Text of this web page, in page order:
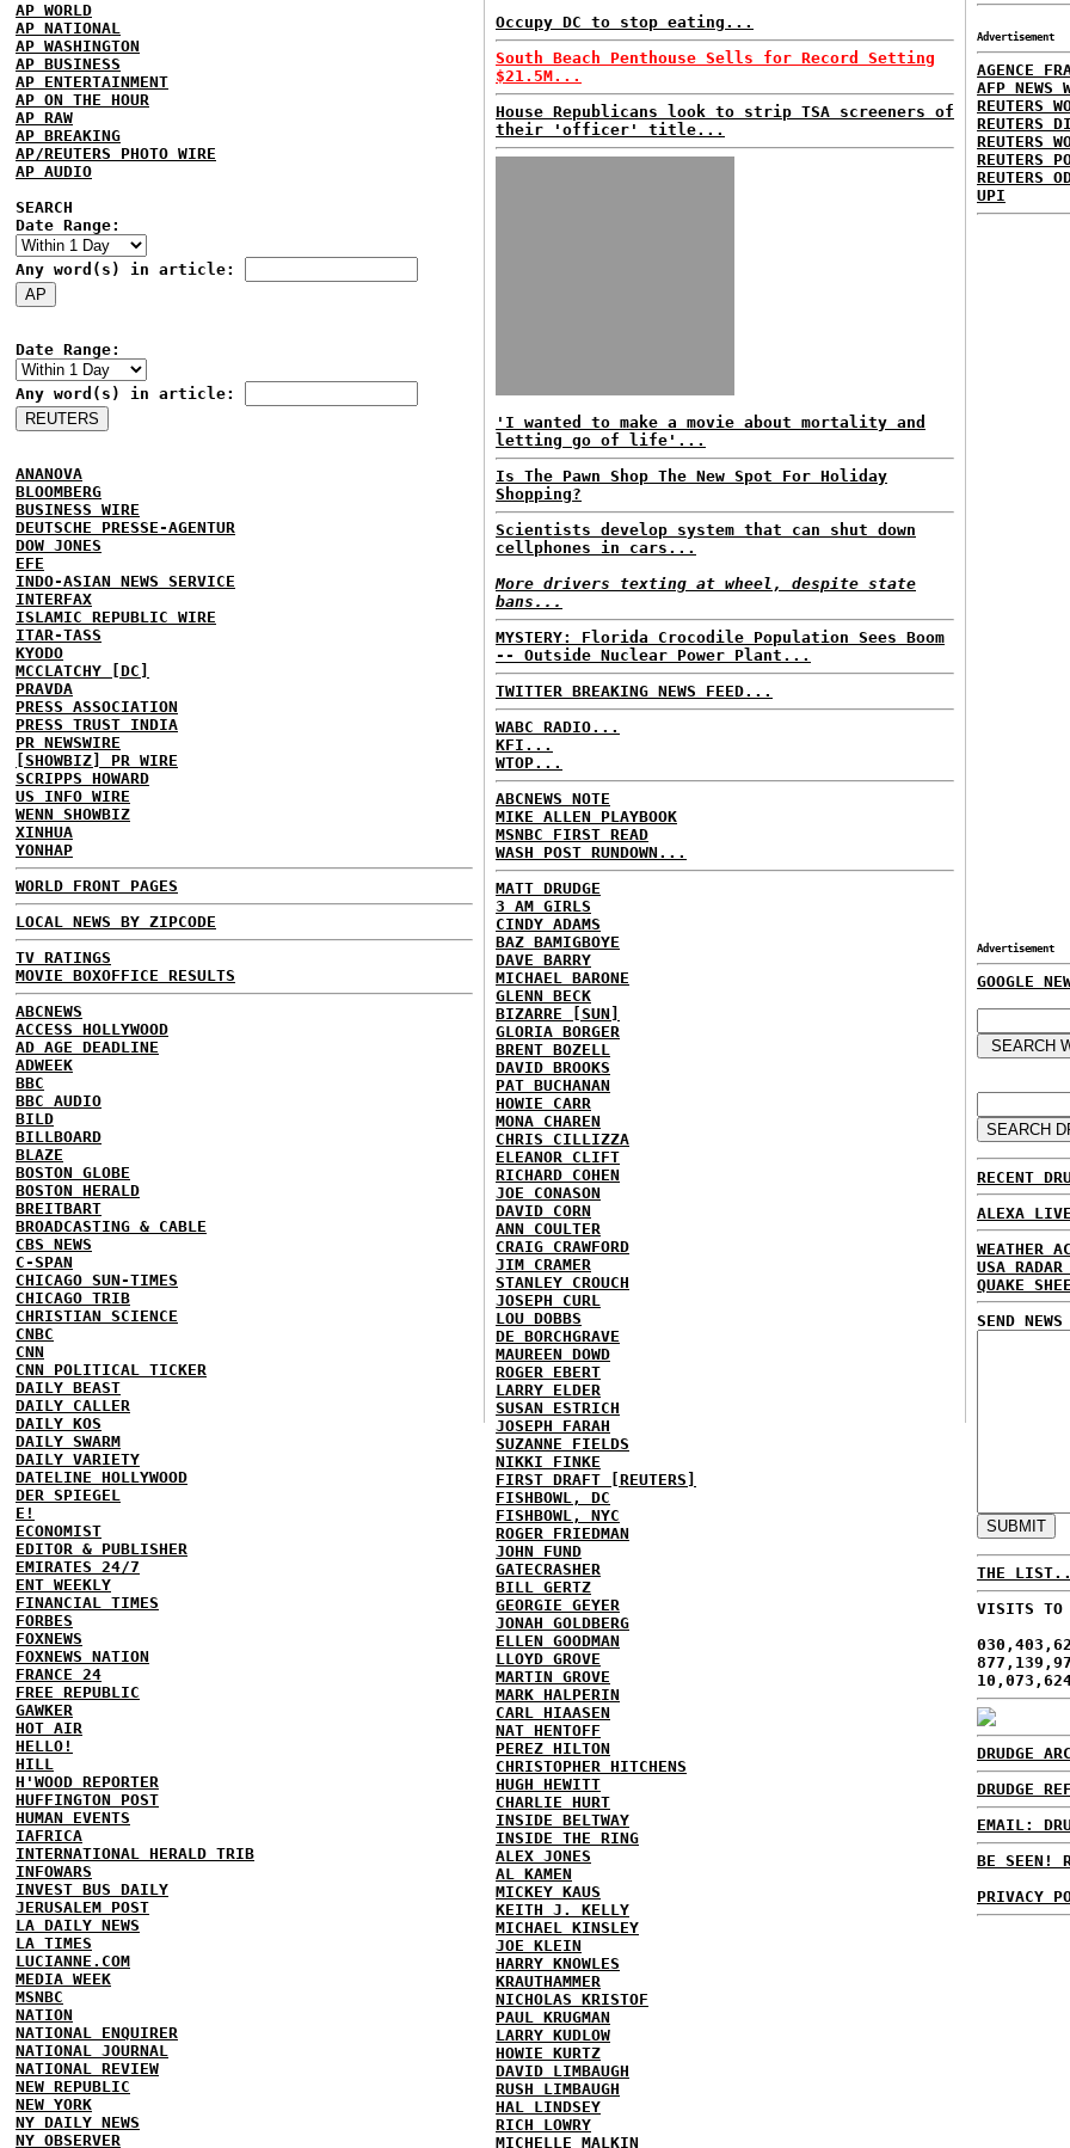
AP WORLD
AP NATIONAL
AP WASHINGTON
AP BUSINESS
AP ENTERTAINMENT
AP ON THE HOUR
AP RAW
AP BREAKING
AP/REUTERS PHOTO WIRE
AP AUDIO
SEARCH
Date Range:
Any word(s) in article:
Date Range:
Any word(s) in article:
ANANOVA
BLOOMBERG
BUSINESS WIRE
DEUTSCHE PRESSE-AGENTUR
DOW JONES
EFE
INDO-ASIAN NEWS SERVICE
INTERFAX
ISLAMIC REPUBLIC WIRE
ITAR-TASS
KYODO
MCCLATCHY [DC]
PRAVDA
PRESS ASSOCIATION
PRESS TRUST INDIA
PR NEWSWIRE
[SHOWBIZ] PR WIRE
SCRIPPS HOWARD
US INFO WIRE
WENN SHOWBIZ
XINHUA
YONHAP
WORLD FRONT PAGES
LOCAL NEWS BY ZIPCODE
TV RATINGS
MOVIE BOXOFFICE RESULTS
ABCNEWS
ACCESS HOLLYWOOD
AD AGE DEADLINE
ADWEEK
BBC
BBC AUDIO
BILD
BILLBOARD
BLAZE
BOSTON GLOBE
BOSTON HERALD
BREITBART
BROADCASTING & CABLE
CBS NEWS
C-SPAN
CHICAGO SUN-TIMES
CHICAGO TRIB
CHRISTIAN SCIENCE
CNBC
CNN
CNN POLITICAL TICKER
DAILY BEAST
DAILY CALLER
DAILY KOS
DAILY SWARM
DAILY VARIETY
DATELINE HOLLYWOOD
DER SPIEGEL
E!
ECONOMIST
EDITOR & PUBLISHER
EMIRATES 24/7
ENT WEEKLY
FINANCIAL TIMES
FORBES
FOXNEWS
FOXNEWS NATION
FRANCE 24
FREE REPUBLIC
GAWKER
HOT AIR
HELLO!
HILL
H'WOOD REPORTER
HUFFINGTON POST
HUMAN EVENTS
IAFRICA
INTERNATIONAL HERALD TRIB
INFOWARS
INVEST BUS DAILY
JERUSALEM POST
LA DAILY NEWS
LA TIMES
LUCIANNE.COM
MEDIA WEEK
MSNBC
NATION
NATIONAL ENQUIRER
NATIONAL JOURNAL
NATIONAL REVIEW
NEW REPUBLIC
NEW YORK
NY DAILY NEWS
NY OBSERVER
Occupy DC to stop eating...
South Beach Penthouse Sells for Record Setting
$21.5M...
House Republicans look to strip TSA screeners of
their 'officer' title...
'I wanted to make a movie about mortality and
letting go of life'...
Is The Pawn Shop The New Spot For Holiday
Shopping?
Scientists develop system that can shut down
cellphones in cars...
More drivers texting at wheel, despite state
bans...
MYSTERY: Florida Crocodile Population Sees Boom
-- Outside Nuclear Power Plant...
TWITTER BREAKING NEWS FEED...
WABC RADIO...
KFI...
WTOP...
ABCNEWS NOTE
MIKE ALLEN PLAYBOOK
MSNBC FIRST READ
WASH POST RUNDOWN...
MATT DRUDGE
3 AM GIRLS
CINDY ADAMS
BAZ BAMIGBOYE
DAVE BARRY
MICHAEL BARONE
GLENN BECK
BIZARRE [SUN]
GLORIA BORGER
BRENT BOZELL
DAVID BROOKS
PAT BUCHANAN
HOWIE CARR
MONA CHAREN
CHRIS CILLIZZA
ELEANOR CLIFT
RICHARD COHEN
JOE CONASON
DAVID CORN
ANN COULTER
CRAIG CRAWFORD
JIM CRAMER
STANLEY CROUCH
JOSEPH CURL
LOU DOBBS
DE BORCHGRAVE
MAUREEN DOWD
ROGER EBERT
LARRY ELDER
SUSAN ESTRICH
JOSEPH FARAH
SUZANNE FIELDS
NIKKI FINKE
FIRST DRAFT [REUTERS]
FISHBOWL, DC
FISHBOWL, NYC
ROGER FRIEDMAN
JOHN FUND
GATECRASHER
BILL GERTZ
GEORGIE GEYER
JONAH GOLDBERG
ELLEN GOODMAN
LLOYD GROVE
MARTIN GROVE
MARK HALPERIN
CARL HIAASEN
NAT HENTOFF
PEREZ HILTON
CHRISTOPHER HITCHENS
HUGH HEWITT
CHARLIE HURT
INSIDE BELTWAY
INSIDE THE RING
ALEX JONES
AL KAMEN
MICKEY KAUS
KEITH J. KELLY
MICHAEL KINSLEY
JOE KLEIN
HARRY KNOWLES
KRAUTHAMMER
NICHOLAS KRISTOF
PAUL KRUGMAN
LARRY KUDLOW
HOWIE KURTZ
DAVID LIMBAUGH
RUSH LIMBAUGH
HAL LINDSEY
RICH LOWRY
MICHELLE MALKIN
Advertisement
AGENCE
AFP NEWS
REUTERS
REUTERS
REUTERS
REUTERS
REUTERS
UPI
Advertisement
GOOGLE
RECENT
ALEXA
WEATHER
USA RADAR
QUAKE
SEND
THE
VISITS TO
DRUDGE
DRUDGE
EMAIL:
BE SEEN!
PRIVACY